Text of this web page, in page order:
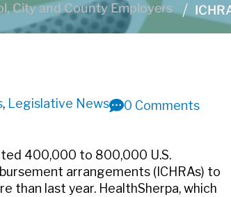
City and County Employers
, Legislative News
0 Comments
400,000 to 800,000 U.S.
arrangements (ICHRAs) to
than last year. HealthSherpa, which